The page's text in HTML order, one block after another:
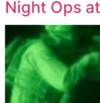
Night Ops